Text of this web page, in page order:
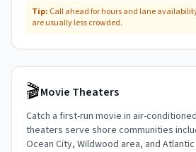
Tip: Call ahead for hours and lane
are usually less crowded.
🎬Movie Theaters
Catch a first-run movie in air-
theaters serve shore communities
Ocean City, Wildwood area, and Atlantic